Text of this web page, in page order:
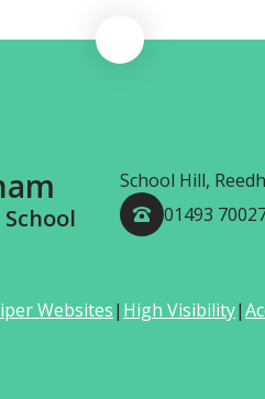
School Hill,
01493
Websites| High Visibility|